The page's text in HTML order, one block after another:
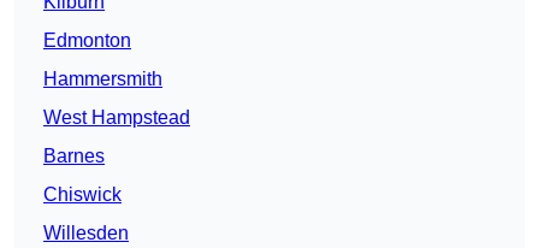
Edmonton
Hammersmith
West Hampstead
Barnes
Chiswick
Willesden